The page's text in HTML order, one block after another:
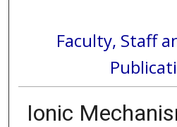
Faculty, Staff
Ionic